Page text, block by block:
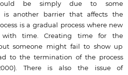
be simply due to some
is another barrier that affects the
is a gradual process where new
with time. Creating time for the
someone might fail to show up
to the termination of the process
There is also the issue of